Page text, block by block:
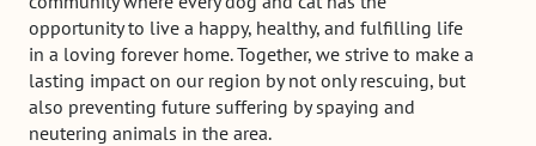
opportunity to live a happy, healthy, and fulfilling life
in a loving forever home. Together, we strive to make a
lasting impact on our region by not only rescuing, but
also preventing future suffering by spaying and
neutering animals in the area.